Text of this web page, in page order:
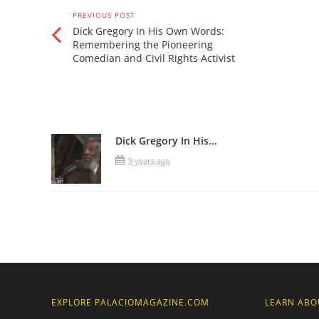
PREVIOUS POST
Dick Gregory In His Own Words:
Remembering the Pioneering
Comedian and Civil Rights Activist
Dick Gregory In His...
9 years ago
EXPLORE PALACIOMAGAZINE.COM LEARN